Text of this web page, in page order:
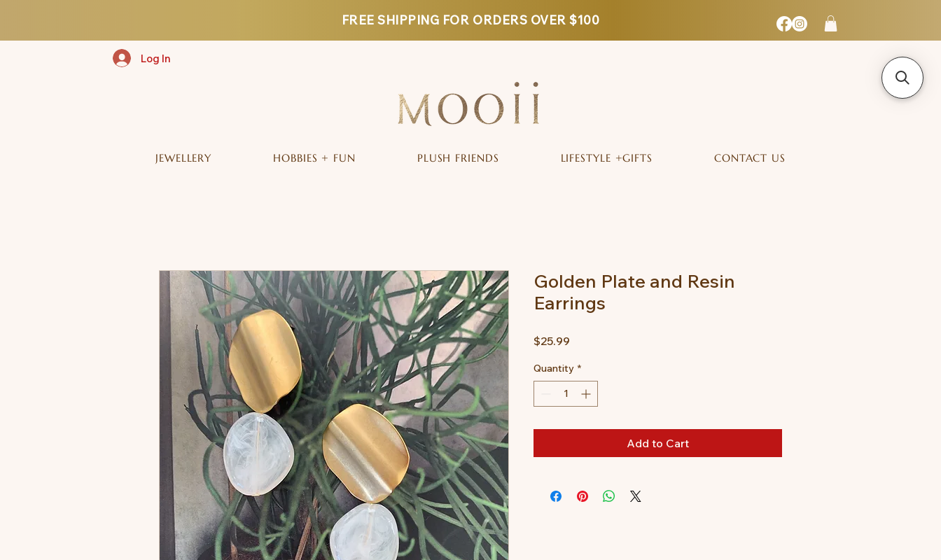
FREE SHIPPING FOR ORDERS OVER $100
Log In
JEWELLERY HOBBIES + FUN PLUSH FRIENDS LIFESTYLE +GIFTS CONTACT US
Golden Plate and Resin
Earrings
$25.99
Quantity *
Add to Cart